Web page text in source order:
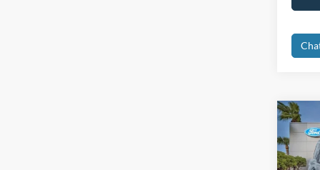
2026
Big